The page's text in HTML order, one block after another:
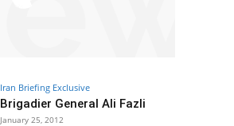
Iran Briefing Exclusive
Brigadier General Ali Fazli
January 25, 2012